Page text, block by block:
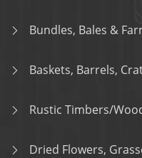
Bundles, Bales &
Baskets, Barrels,
Rustic Timbers/
Dried Flowers,